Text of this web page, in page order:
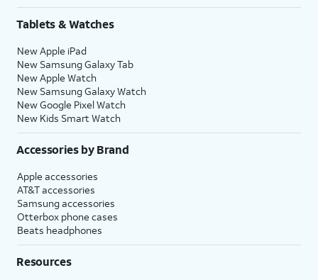
Tablets & Watches
New Apple iPad
New Samsung Galaxy Tab
New Apple Watch
New Samsung Galaxy Watch
New Google Pixel Watch
New Kids Smart Watch
Accessories by Brand
Apple accessories
AT&T accessories
Samsung accessories
Otterbox phone cases
Beats headphones
Resources